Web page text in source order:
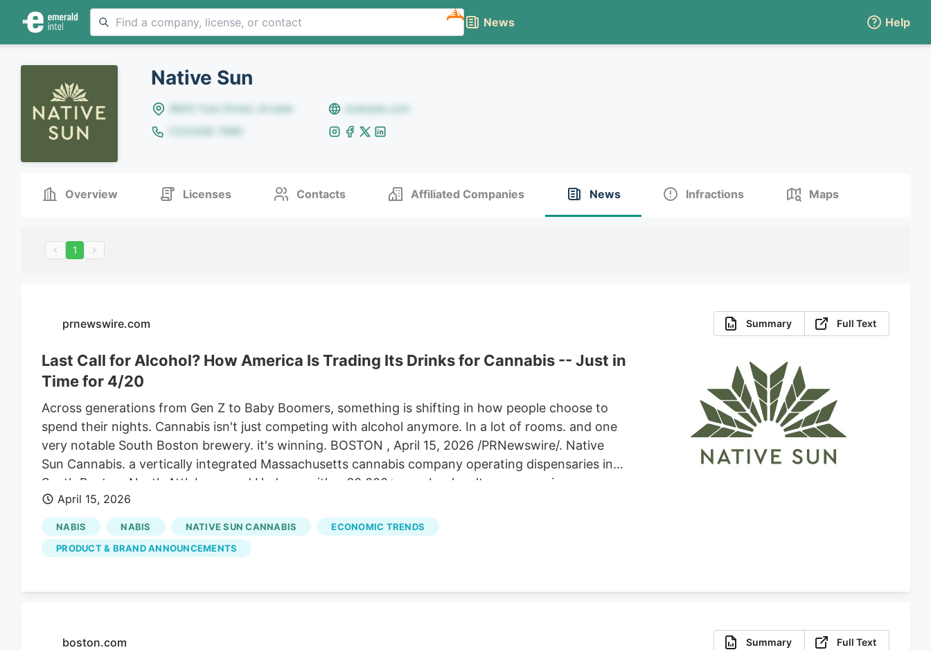
NEW
News Help
Native Sun
8642 Yule Street, Arvada
example.com
(123)456-7890
Overview Licenses Contacts Affiliated Companies News Infractions Maps
1
prnewswire.com Summary Full Text
Last Call for Alcohol? How America Is Trading Its Drinks for Cannabis -- Just in
Time for 4/20
Across generations from Gen Z to Baby Boomers, something is shifting in how people choose to
spend their nights. Cannabis isn't just competing with alcohol anymore. In a lot of rooms. and one
very notable South Boston brewery. it's winning. BOSTON , April 15, 2026 /PRNewswire/. Native
Sun Cannabis. a vertically integrated Massachusetts cannabis company operating dispensaries in
South Boston, North Attleboro, and Hudson, with a 60,000+ member loyalty program. is
announcing the launch of Parfait Live Resin Gummies and the release of the third annual terpene-
infused hazy IPA in a collaboration with Castle Island Brewing Co. The limited collab beer drops
April 19th at the Dead Day 4/20 celebration at Castle Island Brewing's taprooms in South Boston &
Norwood. noon to 7 PM. With the 420 Cannabis holiday coming up, it's a great time to tap into
Attleboro, Hudson, Quincy, and Norwood.
April 15, 2026
NABIS NABIS NATIVE SUN CANNABIS
ECONOMIC TRENDS
PRODUCT & BRAND ANNOUNCEMENTS
boston.com Summary Full Text